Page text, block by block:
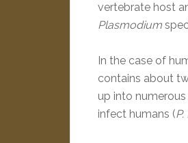
vertebrate host
Plasmodium
In the case of
contains about
up into
infect humans (